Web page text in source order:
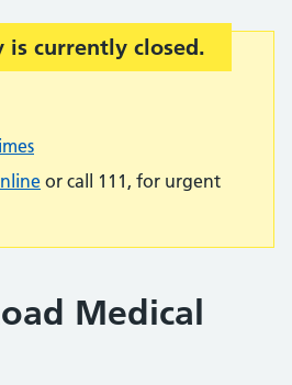
is currently closed.
or call 111, for urgent
Medical